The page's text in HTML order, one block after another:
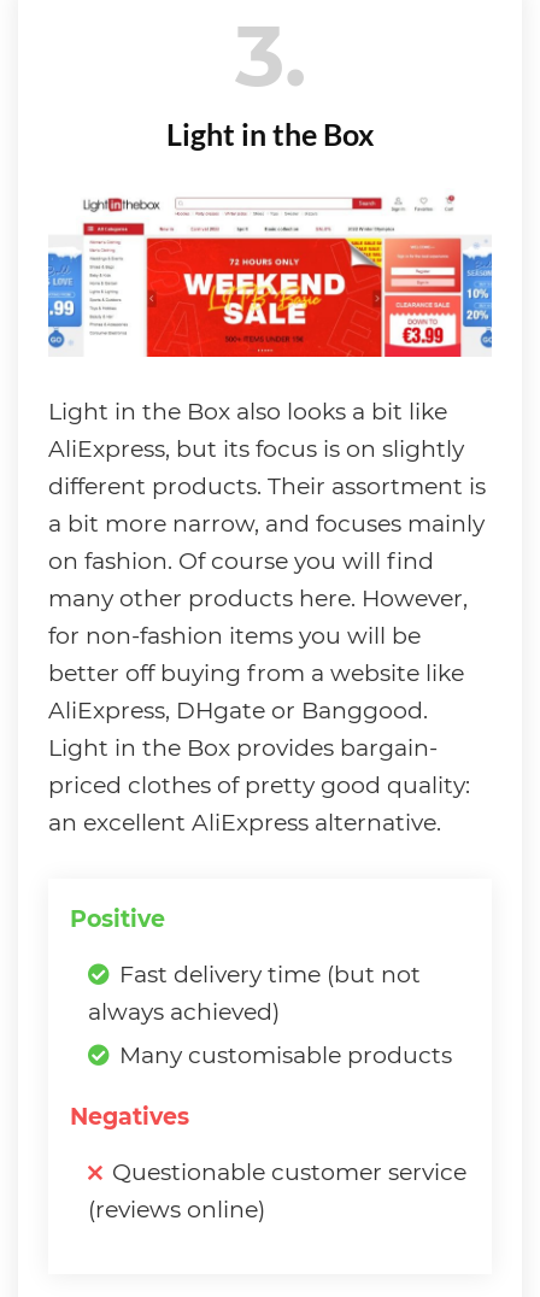
3
Light in the Box
Light in the Box also looks a bit like
AliExpress, but its focus is on slightly
different products. Their assortment is
a bit more narrow, and focuses mainly
on fashion. Of course you will find
many other products here. However,
for non-fashion items you will be
better off buying from a website like
AliExpress, DHgate or Banggood.
Light in the Box provides bargain-
priced clothes of pretty good quality:
an excellent AliExpress alternative.
Positive
Fast delivery time (but not
always achieved)
Many customisable products
Negatives
Questionable customer service
(reviews online)